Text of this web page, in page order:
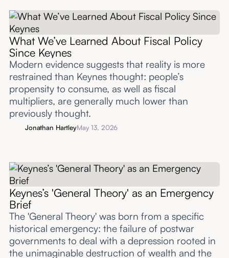
What We’ve Learned About Fiscal Policy
Since Keynes
Modern evidence suggests that reality is more
restrained than Keynes thought: people’s
propensity to consume, as well as fiscal
multipliers, are generally much lower than
previously thought.
Jonathan HartleyMay 13, 2026
Keynes’s 'General Theory' as an Emergency
Brief
The 'General Theory' was born from a specific
historical emergency: the failure of postwar
governments to deal with a depression rooted in
the unimaginable destruction of wealth and the